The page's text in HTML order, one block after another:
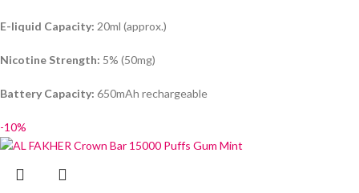
E-liquid Capacity: 20ml (approx.)
Nicotine Strength: 5% (50mg)
Battery Capacity: 650mAh rechargeable
-10%